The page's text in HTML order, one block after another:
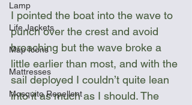
Lamp
Life Jackets
Map Icons
Mattresses
Mosquito Repellent
I pointed the boat into the wave to
punch over the crest and avoid
broaching but the wave broke a
little earlier than most, and with the
sail deployed I couldn’t quite lean
into it as much as I should. The